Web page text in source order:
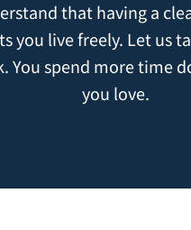
that having a
you live freely. Let us
You spend more time
you love.